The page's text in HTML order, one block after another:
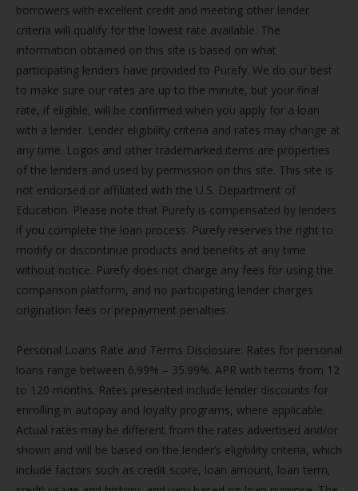
borrowers with excellent credit and meeting other lender
criteria will qualify for the lowest rate available. The
information obtained on this site is based on what
participating lenders have provided to Purefy. We do our best
to make sure our rates are up to the minute, but your final
rate, if eligible, will be confirmed when you apply for a loan
with a lender. Lender eligibility criteria and rates may change at
any time. Logos and other trademarked items are properties
of the lenders and used by permission on this site. This site is
not endorsed or affiliated with the U.S. Department of
Education. Please note that Purefy is compensated by lenders
if you complete the loan process. Purefy reserves the right to
modify or discontinue products and benefits at any time
without notice. Purefy does not charge any fees for using the
comparison platform, and no participating lender charges
origination fees or prepayment penalties.
Personal Loans Rate and Terms Disclosure: Rates for personal
loans range between 6.99% – 35.99%. APR with terms from 12
to 120 months. Rates presented include lender discounts for
enrolling in autopay and loyalty programs, where applicable.
Actual rates may be different from the rates advertised and/or
shown and will be based on the lender’s eligibility criteria, which
include factors such as credit score, loan amount, loan term,